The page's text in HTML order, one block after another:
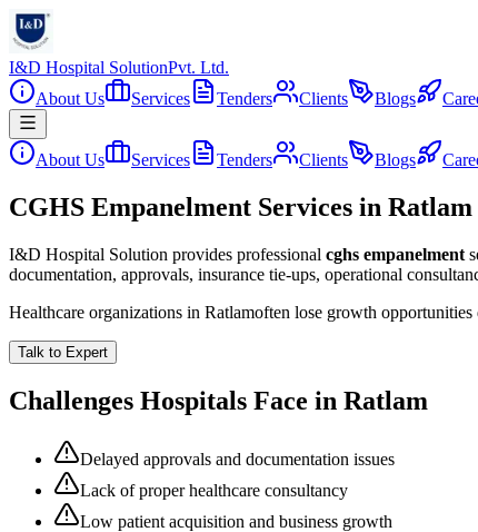
I&D Hospital SolutionPvt. Ltd.
About Us
Services Tenders Clients Blogs
About Us Services Tenders Clients Blogs
CGHS Empanelment Services in Ratlam
I&D Hospital Solution provides professional cghs empanelment
documentation, approvals, insurance tie-ups, operational
Healthcare organizations in Ratlamoften lose growth opportunities
Talk to Expert
Challenges Hospitals Face in Ratlam
Delayed approvals and documentation issues
Lack of proper healthcare consultancy
Low patient acquisition and business growth